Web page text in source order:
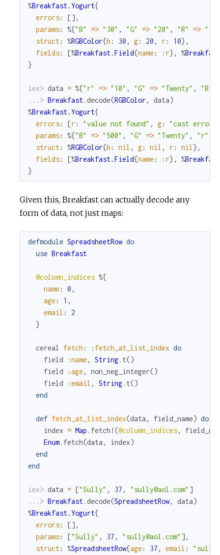
%Breakfast.Yogurt{
errors: [] ,
params: %{"B" => "30" , "G" => "20" , "R" => "10"
struct: %RGBColor{b : 30 , g: 20 , r : 10} ,
fields: [%Breakfast.Field{name: :r} , %
}
iex> data = %{"r" => "10" , "G" => "Twenty" , "B"
...> Breakfast.decode(RGBColor , data)
%Breakfast.Yogurt{
errors: [r : "value not found" , g: "cast error"
params: %{"B" => "500" , "G" => "Twenty" , "r"
struct: %RGBColor{b : nil , g: nil , r : nil } ,
fields: [%Breakfast.Field{name: :r} , %
}
Given this, Breakfast can actually decode any
form of data, not just maps:
defmodule SpreadsheetRow do
use Breakfast
@column_indices %{
name: 0 ,
age: 1 ,
email :
2
}
cereal fetch : :fetch_at_list_index do
field
:name, String. t()
field
:age, non_neg_integer()
field
:email , String. t()
end
def fetch_at_list_index(data , field_name) do
index = Map . fetch! (@column_indices,
Enum. fetch(data , index)
end
end
iex> data = ["Sully" , 37 , "sully@aol.com" ]
...> Breakfast.decode(SpreadsheetRow, data)
%Breakfast.Yogurt{
errors: [] ,
params: ["Sully" , 37 , "sully@aol.com" ] ,
struct: %SpreadsheetRow{age: 37 , email :